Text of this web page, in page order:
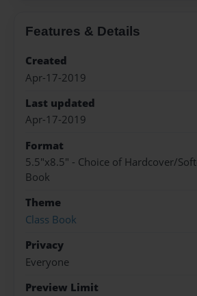
Features & Details
Created
Apr-17-2019
Last updated
Apr-17-2019
Format
5.5"x8.5" - Choice of Hardcover/
Book
Theme
Class Book
Privacy
Everyone
Preview Limit